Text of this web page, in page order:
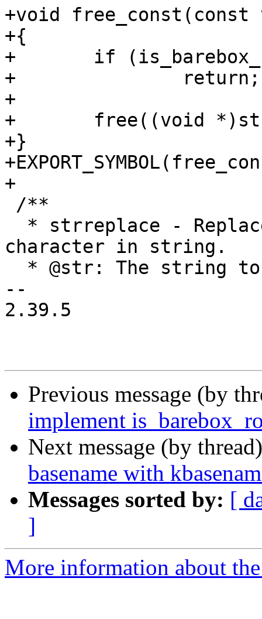
+void
+{
+	if (is_barebox_rodata((ulong)str))
+		return;
+
+	free((void *)str);
+}
+
character in string.
--
2.39.5
Previous message (by
implement
Next message (by
basename with
Messages sorted by: [
]
More information about